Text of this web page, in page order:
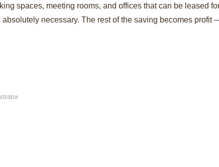
spaces, meeting rooms, and offices that can be leased
necessary. The rest of the saving becomes profit